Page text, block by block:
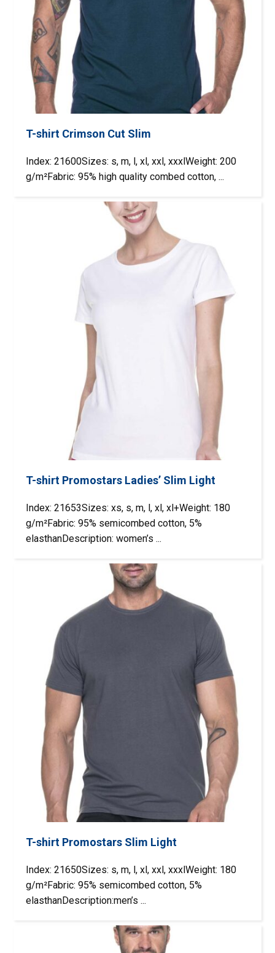
T-shirt Crimson Cut Slim
Index: 21600Sizes: s, m, l, xl, xxl, xxxlWeight: 200
g/m²Fabric: 95% high quality combed cotton, ...
T-shirt Promostars Ladies’ Slim Light
Index: 21653Sizes: xs, s, m, l, xl, xl+Weight: 180
g/m²Fabric: 95% semicombed cotton, 5%
elasthanDescription: women’s ...
T-shirt Promostars Slim Light
Index: 21650Sizes: s, m, l, xl, xxl, xxxlWeight: 180
g/m²Fabric: 95% semicombed cotton, 5%
elasthanDescription:men’s ...